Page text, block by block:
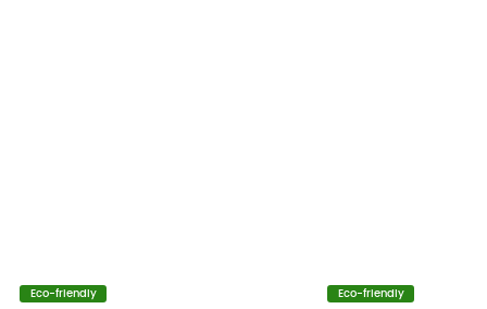
Eco-friendly Eco-friendly